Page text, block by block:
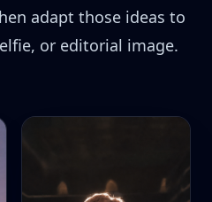
adapt those ideas to
or editorial image.